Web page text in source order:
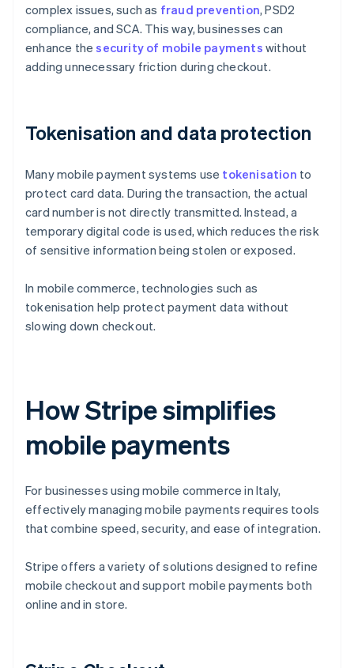
complex issues, such as fraud prevention, PSD2
compliance, and SCA. This way, businesses can
enhance thesecurity of mobile payments without
adding unnecessary friction during checkout.
Tokenisation and data protection
Many mobile payment systems use tokenisation to
protect card data. During the transaction, the actual
card number is not directly transmitted. Instead, a
temporary digital code is used, which reduces the risk
of sensitive information being stolen or exposed.
In mobile commerce, technologies such as
tokenisation help protect payment data without
slowing down checkout.
How Stripe simplifies
mobile payments
For businesses using mobile commerce in Italy,
effectively managing mobile payments requires tools
that combine speed, security, and ease of integration.
Stripe offers a variety of solutions designed to refine
mobile checkout and support mobile payments both
online and in store.